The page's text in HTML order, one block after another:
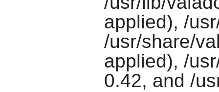
applied), /
/usr/share/
applied), /
0.42, and /